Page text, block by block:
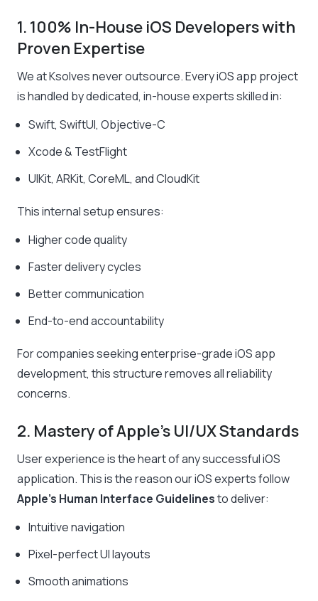
1. 100% In-House iOS Developers with
Proven Expertise
We at Ksolves never outsource. Every iOS app project
is handled by dedicated, in-house experts skilled in:
Swift, SwiftUI, Objective-C
Xcode & TestFlight
UIKit, ARKit, CoreML, and CloudKit
This internal setup ensures:
Higher code quality
Faster delivery cycles
Better communication
End-to-end accountability
For companies seeking enterprise-grade iOS app
development, this structure removes all reliability
concerns.
2. Mastery of Apple’s UI/UX Standards
User experience is the heart of any successful iOS
application. This is the reason our iOS experts follow
Apple’s Human Interface Guidelinesto deliver:
Intuitive navigation
Pixel-perfect UI layouts
Smooth animations